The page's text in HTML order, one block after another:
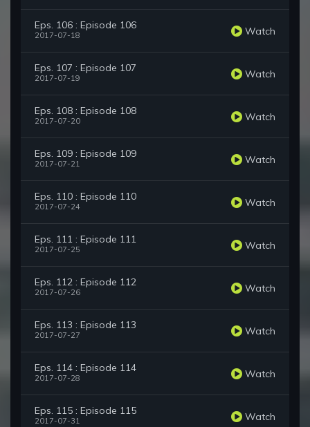
Eps. 106 : Episode 106
2017-07-18 Watch
Eps. 107 : Episode 107
2017-07-19 Watch
Eps. 108 : Episode 108
2017-07-20 Watch
Eps. 109 : Episode 109
2017-07-21 Watch
Eps. 110 : Episode 110
2017-07-24 Watch
Eps. 111 : Episode 111
2017-07-25 Watch
Eps. 112 : Episode 112
2017-07-26 Watch
Eps. 113 : Episode 113
2017-07-27 Watch
Eps. 114 : Episode 114
2017-07-28 Watch
Eps. 115 : Episode 115
2017-07-31 Watch